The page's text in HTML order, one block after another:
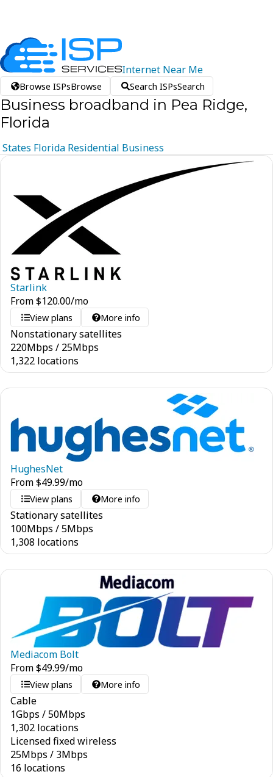
Internet Near Me
Browse ISPsBrowse Search ISPsSearch
Business broadband in Pea Ridge,
Florida
States Florida Residential Business
Starlink
From$120.00/mo
View plans More info
Nonstationary satellites
220Mbps / 25Mbps
1,322 locations
HughesNet
From$49.99/mo
View plans More info
Stationary satellites
100Mbps /5Mbps
1,308 locations
Mediacom Bolt
From$49.99/mo
View plans More info
Cable
1Gbps /50Mbps
1,302 locations
Licensed fixed wireless
25Mbps / 3Mbps
16 locations